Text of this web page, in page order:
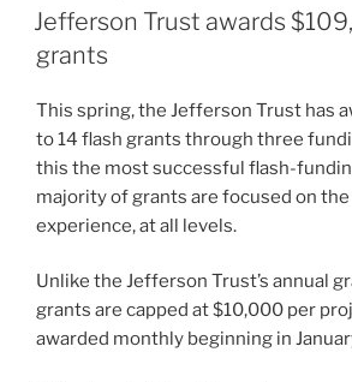
ON
Jefferson Trust awards
grants
This spring, the Jefferson Trust has
to 14 flash grants through three
this the most successful flash-
majority of grants are focused on
experience, at all levels.
Unlike the Jefferson Trust’s annual
grants are capped at $10,000 per
awarded monthly beginning in